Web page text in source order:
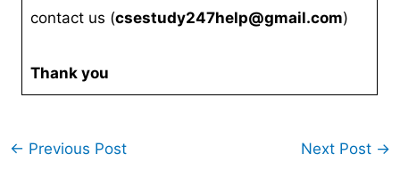
contact us (csestudy247help@gmail.com)
Thank you
← Previous Post Next Post →